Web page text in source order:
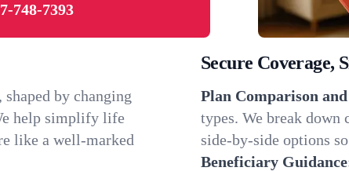
748-7393
by changing
help simplify life
like a well-marked
Secure Coverage,
Plan Comparison
types. We break
side-by-side options
Beneficiary